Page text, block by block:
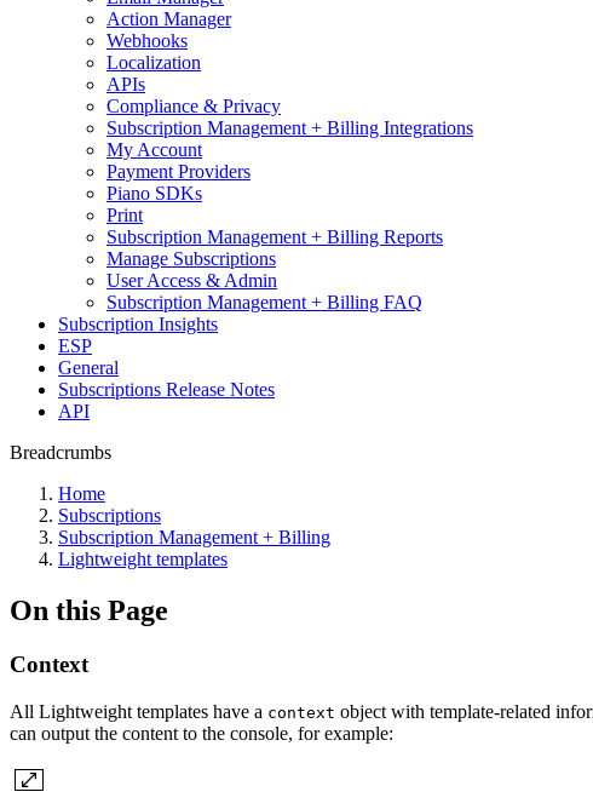
Action Manager
Webhooks
Localization
APIs
Compliance & Privacy
Subscription Management + Billing Integrations
My Account
Payment Providers
Piano SDKs
Print
Subscription Management + Billing Reports
Manage Subscriptions
User Access & Admin
Subscription Management + Billing FAQ
Subscription Insights
ESP
General
Subscriptions Release Notes
API
Breadcrumbs
Home
Subscriptions
Subscription Management + Billing
Lightweight templates
On this Page
Context
All Lightweight templates have a context object with template-related
can output the content to the console, for example: